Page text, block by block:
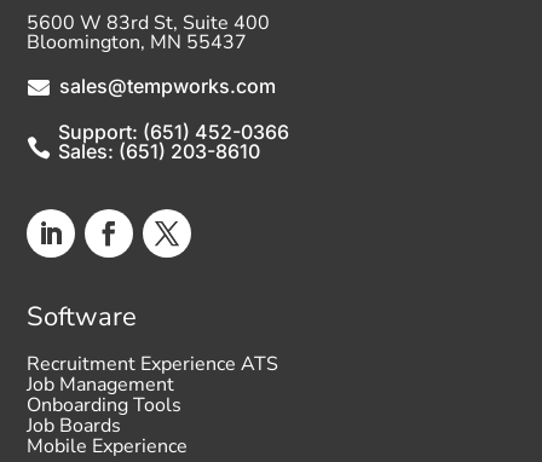
5600 W 83rd St, Suite 400
Bloomington, MN 55437
 sales@tempworks.com

Support: (651) 452-0366
Sales: (651) 203-8610
Software
Recruitment Experience ATS
Job Management
Onboarding Tools
Job Boards
Mobile Experience